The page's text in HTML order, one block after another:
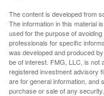
The content is developed from
The information in this material
used for the purpose of
professionals for specific
was developed and produced
be of interest. FMG, LLC, is not
registered investment advisory
are for general information, and
purchase or sale of any